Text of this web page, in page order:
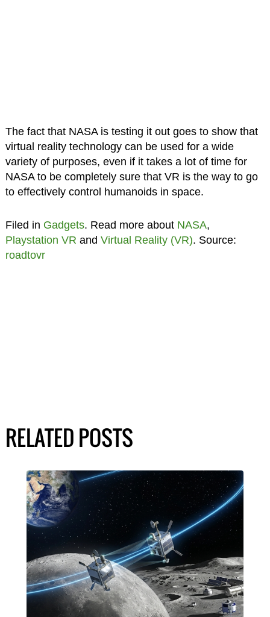
The fact that NASA is testing it out goes to show that
virtual reality technology can be used for a wide
variety of purposes, even if it takes a lot of time for
NASA to be completely sure that VR is the way to go
to effectively control humanoids in space.
Filed in Gadgets. Read more about NASA,
Playstation VR and Virtual Reality (VR). Source:
roadtovr
RELATED POSTS